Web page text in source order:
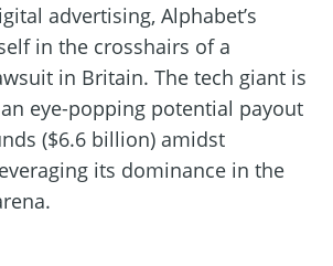
advertising, Alphabet’s
in the crosshairs of a
in Britain. The tech giant is
eye-popping potential payout
($6.6 billion) amidst
its dominance in the